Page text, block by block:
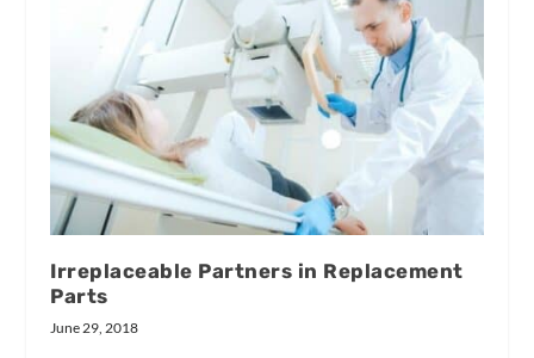
Irreplaceable Partners in Replacement
Parts
June 29, 2018